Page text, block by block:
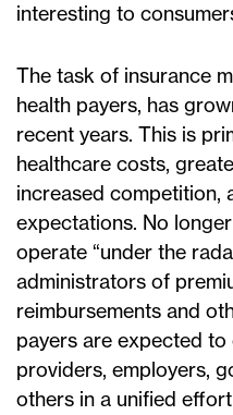
interesting to
The task of insurance
health payers, has
recent years. This is
healthcare costs,
increased competition,
expectations. No
operate “under the
administrators of
reimbursements and
payers are expected
providers, employers,
others in a unified